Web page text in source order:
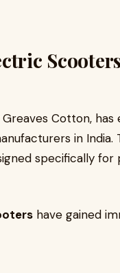
Cotton,
in India.
specifically
have gained